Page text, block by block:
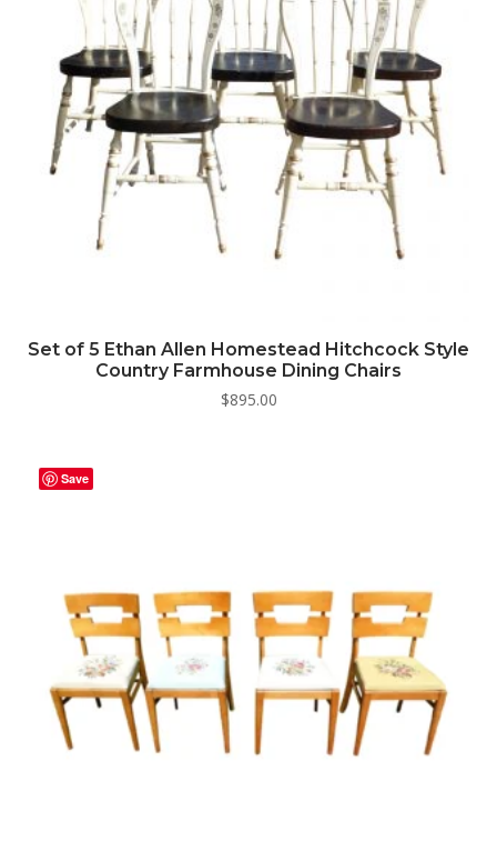
Set of 5 Ethan Allen Homestead Hitchcock Style
Country Farmhouse Dining Chairs
$895.00
Save